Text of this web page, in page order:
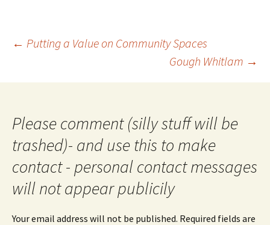
Post
← Putting a Value on Community Spaces
Gough Whitlam →
Please comment (silly stuff will be
trashed)- and use this to make
contact - personal contact messages
will not appear publicily
Your email address will not be published. Required fields are